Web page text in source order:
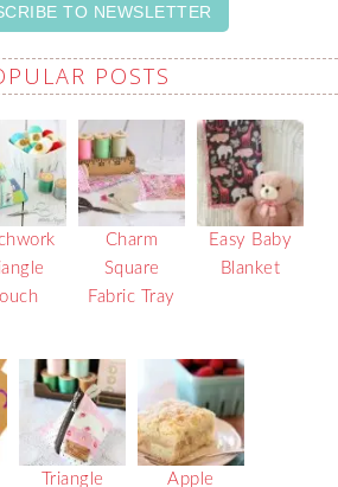
TO NEWSLETTER
POSTS
Charm
Square
Fabric Tray
Easy Baby
Blanket
Triangle Apple